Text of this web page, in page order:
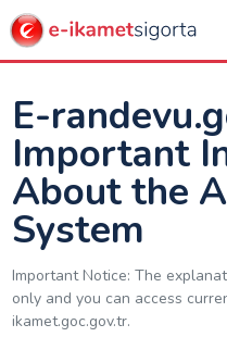
E-
Important
About the
System
Important Notice: The
only and you can access
ikamet.goc.gov.tr.